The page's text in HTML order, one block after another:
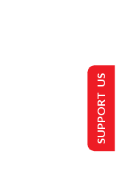
SUPPORT US